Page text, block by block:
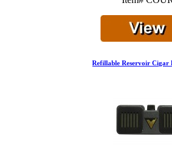
Refillable Reservoir Cigar